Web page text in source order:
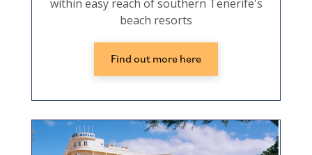
within easy reach of southern Tenerife's
beach resorts
Find out more here